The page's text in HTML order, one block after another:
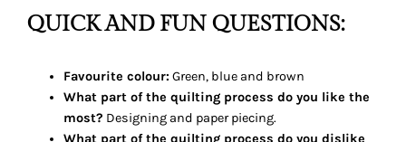
QUICK AND FUN QUESTIONS:
Favourite colour: Green, blue and brown
What part of the quilting process do you like the
most? Designing and paper piecing.